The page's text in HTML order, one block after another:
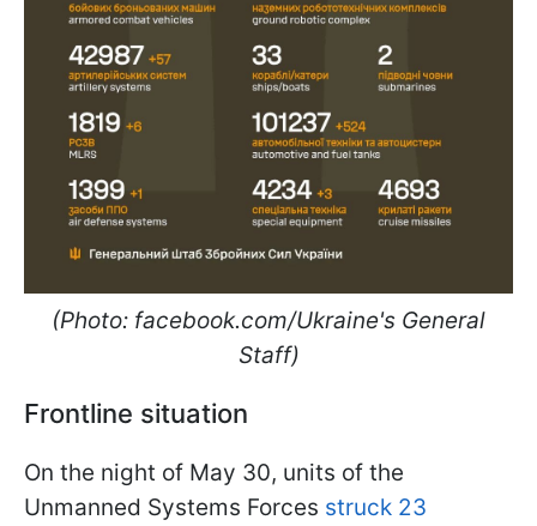
(Photo: facebook.com/Ukraine's General
Staff)
Frontline situation
On the night of May 30, units of the
Unmanned Systems Forces struck 23